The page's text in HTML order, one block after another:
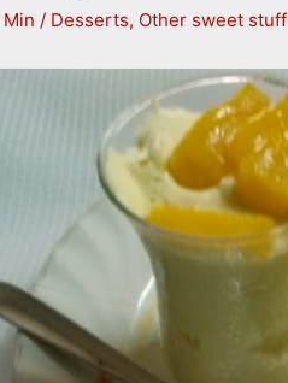
Min/ Desserts, Other sweet stuff